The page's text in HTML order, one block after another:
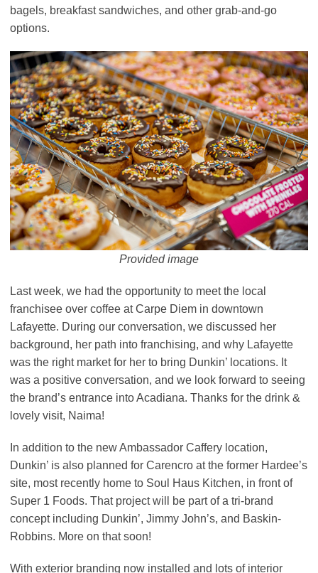
bagels, breakfast sandwiches, and other grab-and-go
options.
Provided image
Last week, we had the opportunity to meet the local
franchisee over coffee at Carpe Diem in downtown
Lafayette. During our conversation, we discussed her
background, her path into franchising, and why Lafayette
was the right market for her to bring Dunkin’ locations. It
was a positive conversation, and we look forward to seeing
the brand’s entrance into Acadiana. Thanks for the drink &
lovely visit, Naima!
In addition to the new Ambassador Caffery location,
Dunkin’ is also planned for Carencro at the former Hardee’s
site, most recently home to Soul Haus Kitchen, in front of
Super 1 Foods. That project will be part of a tri-brand
concept including Dunkin’, Jimmy John’s, and Baskin-
Robbins. More on that soon!
With exterior branding now installed and lots of interior